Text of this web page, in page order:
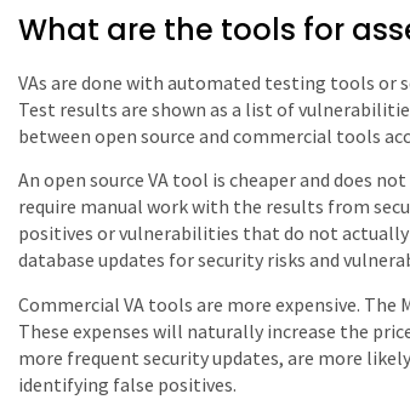
What are the tools for
VAs are done with automated testing tools or
Test results are shown as a list of
between open source and commercial tools
An open source VA tool is cheaper and does
require manual work with the results from
positives or vulnerabilities that do not
database updates for security risks and
Commercial VA tools are more expensive.
These expenses will naturally increase the
more frequent security updates, are more
identifying false positives.